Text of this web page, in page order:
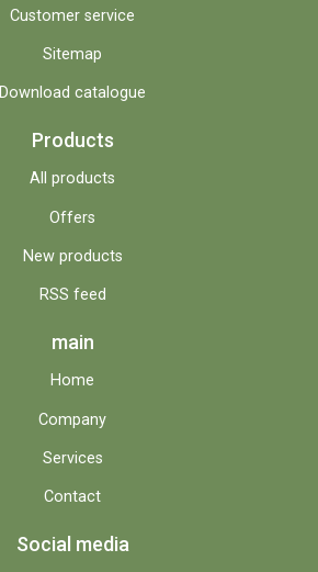
Customer service
Sitemap
Download catalogue
Products
All products
Offers
New products
RSS feed
main
Home
Company
Services
Contact
Social media